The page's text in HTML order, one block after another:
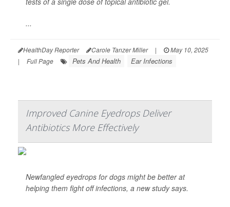
...
HealthDay Reporter Carole Tanzer Miller |
May 10, 2025
|
Full Page Pets And Health Ear Infections
Improved Canine Eyedrops Deliver
Antibiotics More Effectively
Newfangled eyedrops for dogs might be better at
helping them fight off infections, a new study says.